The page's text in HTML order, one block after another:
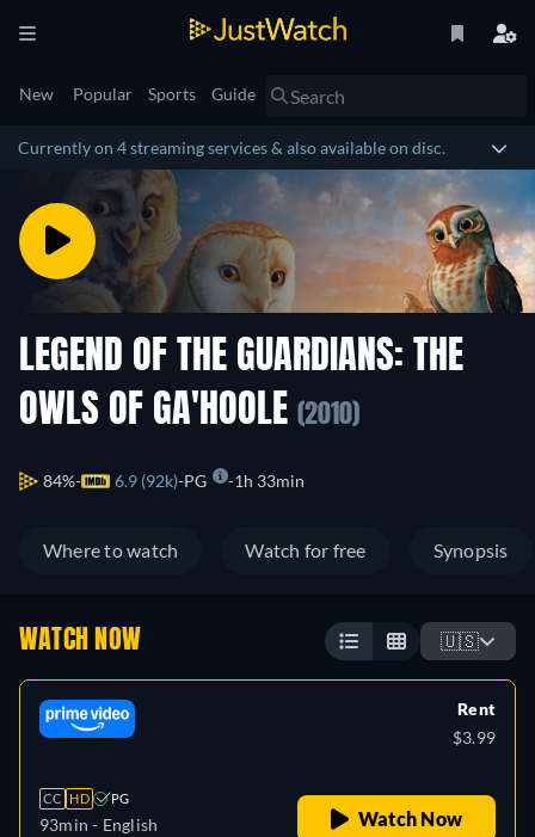
New Popular Sports Guide
Currently on 4 streaming services & also available on disc.
LEGEND OF THE GUARDIANS: THE
OWLS OF GA'HOOLE (2010)
84% 6.9 (92k) PG 1h 33min
Where to watch Watch for free Synopsis
WATCH NOW 🇺🇸
CC HD PG
93min - English
Rent
$3.99
Watch Now